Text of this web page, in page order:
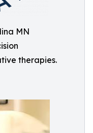
MN
therapies.